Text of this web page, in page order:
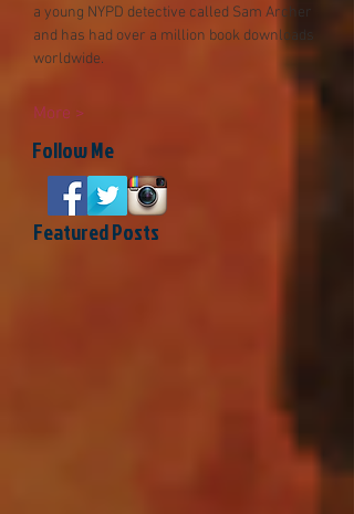
a young NYPD detective called Sam Archer
and has had over a million book downloads
worldwide.
More >
Follow Me
Featured Posts